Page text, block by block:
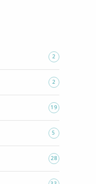
2
2
19
5
28